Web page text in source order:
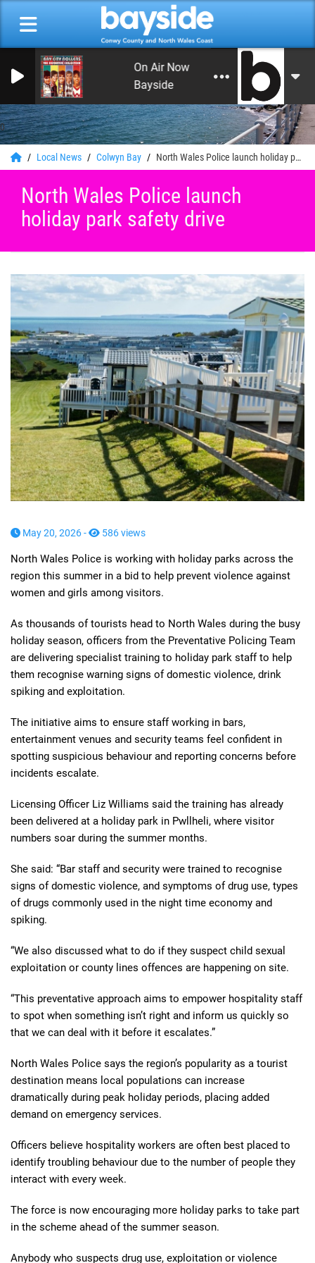
0
On Air Now: Soft Rock, Soul and
Bayside
Local News Colwyn Bay North Wales Police launch holiday park safety drive
North Wales Police launch
holiday park safety drive
May 20, 2026 - 586 views
North Wales Police is working with holiday parks across the
region this summer in a bid to help prevent violence against
women and girls among visitors.
As thousands of tourists head to North Wales during the busy
holiday season, officers from the Preventative Policing Team
are delivering specialist training to holiday park staff to help
them recognise warning signs of domestic violence, drink
spiking and exploitation.
The initiative aims to ensure staff working in bars,
entertainment venues and security teams feel confident in
spotting suspicious behaviour and reporting concerns before
incidents escalate.
Licensing Officer Liz Williams said the training has already
been delivered at a holiday park in Pwllheli, where visitor
numbers soar during the summer months.
She said: “Bar staff and security were trained to recognise
signs of domestic violence, and symptoms of drug use, types
of drugs commonly used in the night time economy and
spiking.
“We also discussed what to do if they suspect child sexual
exploitation or county lines offences are happening on site.
“This preventative approach aims to empower hospitality staff
to spot when something isn’t right and inform us quickly so
that we can deal with it before it escalates.”
North Wales Police says the region’s popularity as a tourist
destination means local populations can increase
dramatically during peak holiday periods, placing added
demand on emergency services.
Officers believe hospitality workers are often best placed to
identify troubling behaviour due to the number of people they
interact with every week.
The force is now encouraging more holiday parks to take part
in the scheme ahead of the summer season.
Anybody who suspects drug use, exploitation or violence